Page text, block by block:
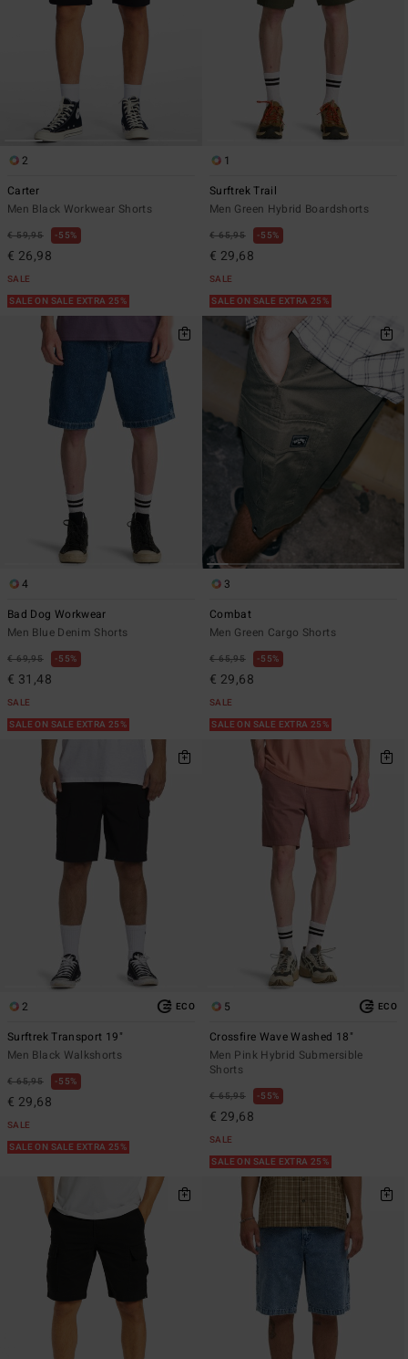
2
Carter
Men Black Workwear Shorts
€ 59,95 55%
€ 26,98
SALE
SALE ON SALE EXTRA 25%
1
Surftrek Trail
Men Green Hybrid Boardshorts
€ 65,95 55%
€ 29,68
SALE
SALE ON SALE EXTRA 25%
4
Bad Dog Workwear
Men Blue Denim Shorts
€ 69,95 55%
€ 31,48
SALE
SALE ON SALE EXTRA 25%
3
Combat
Men Green Cargo Shorts
€ 65,95 55%
€ 29,68
SALE
SALE ON SALE EXTRA 25%
2 ECO
Surftrek Transport 19"
Men Black Walkshorts
€ 65,95 55%
€ 29,68
SALE
SALE ON SALE EXTRA 25%
5 ECO
Crossfire Wave Washed 18"
Men Pink Hybrid Submersible
Shorts
€ 65,95 55%
€ 29,68
SALE
SALE ON SALE EXTRA 25%